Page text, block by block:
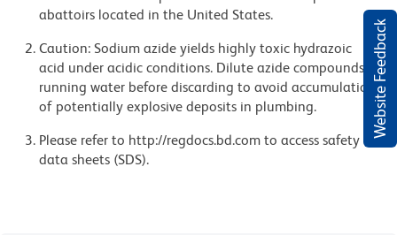
Website Feedback
abattoirs located in the United States.
Caution: Sodium azide yields highly toxic hydrazoic
acid under acidic conditions. Dilute azide compounds in
running water before discarding to avoid accumulation
of potentially explosive deposits in plumbing.
Please refer to http://regdocs.bd.com to access safety
data sheets (SDS).